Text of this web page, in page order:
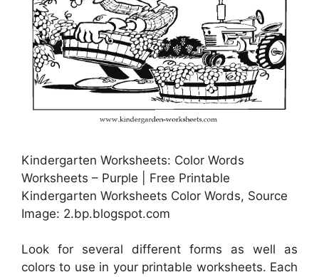
Kindergarten Worksheets: Color Words
Worksheets – Purple | Free Printable
Kindergarten Worksheets Color Words, Source
Image: 2.bp.blogspot.com
Look for several different forms as well as
colors to use in your printable worksheets. Each